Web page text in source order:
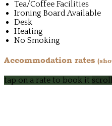
Tea/Coffee Facilities
Ironing Board Available
Desk
Heating
No Smoking
Accommodation rates
tap on a rate to book it